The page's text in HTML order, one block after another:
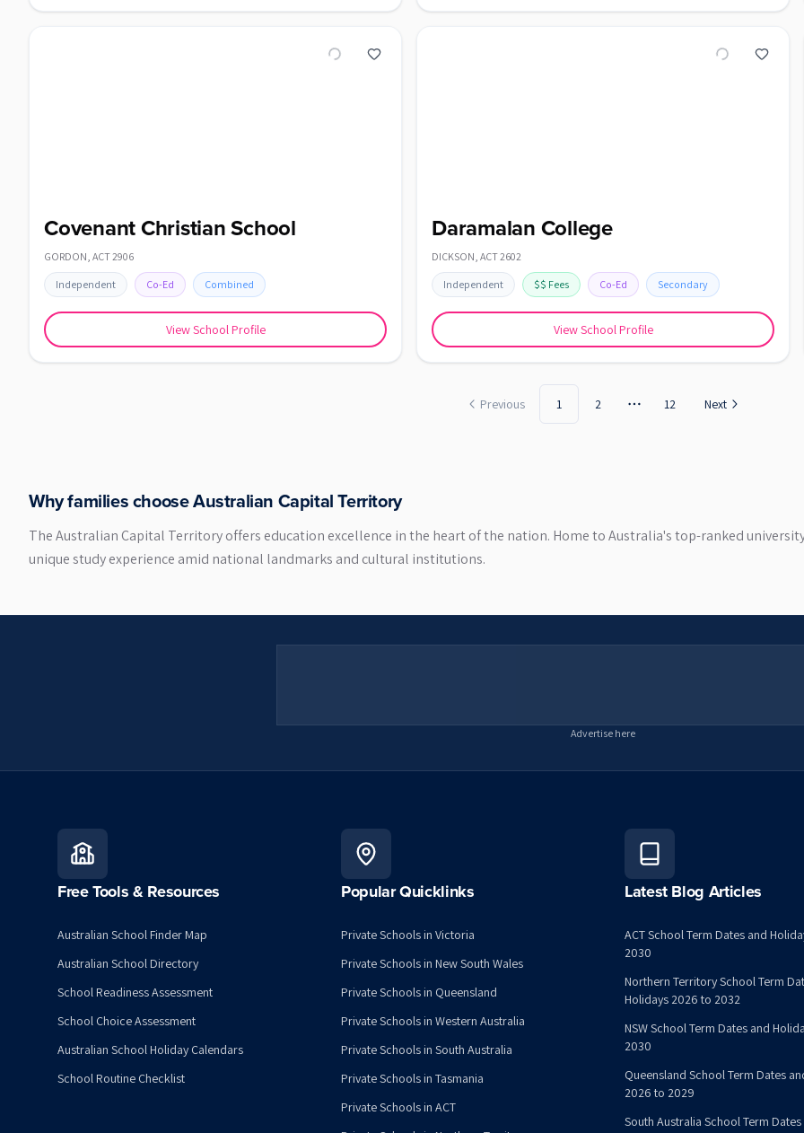
Covenant Christian School
GORDON, ACT2906
Independent Co-Ed Combined
View School Profile
Daramalan College
DICKSON, ACT2602
Independent $$ Fees Co-Ed Secondary
View School Profile
Previous 1 2 More pages
12 Next
Why families chooseAustralian Capital Territory
The Australian Capital Territory offers education excellence in the heart of the nation. Home to Australia's top-ranked
unique study experience amid national landmarks and cultural institutions.
Advertise here
Free Tools & Resources
Australian School Finder Map
Australian School Directory
School Readiness Assessment
School Choice Assessment
Australian School Holiday Calendars
School Routine Checklist
Popular Quicklinks
Private Schools in Victoria
Private Schools in New South Wales
Private Schools in Queensland
Private Schools in Western Australia
Private Schools in South Australia
Private Schools in Tasmania
Private Schools in ACT
Latest Blog Articles
ACT School Term Dates and
2030
Northern Territory School Term
Holidays 2026 to 2032
NSW School Term Dates and
2030
Queensland School Term Dates
2026 to 2029
South Australia School Term